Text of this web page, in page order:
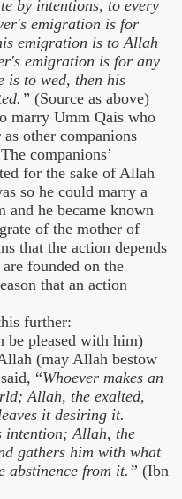
by intentions, to every
emigration is for
emigration is to Allah
emigration is for any
is to wed, then his
(Source as above)
marry Umm Qais who
other companions
companions’
for the sake of Allah
so he could marry a
and he became known
of the mother of
that the action depends
founded on the
that an action
further:
pleased with him)
(may Allah bestow
“Whoever makes an
Allah, the exalted,
it desiring it.
intention; Allah, the
gathers him with what
abstinence from it.” (Ibn